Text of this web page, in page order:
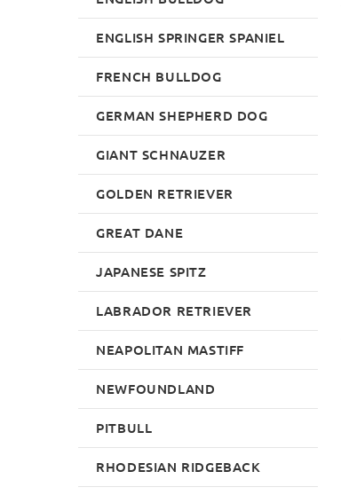
ENGLISH SPRINGER SPANIEL
FRENCH BULLDOG
GERMAN SHEPHERD DOG
GIANT SCHNAUZER
GOLDEN RETRIEVER
GREAT DANE
JAPANESE SPITZ
LABRADOR RETRIEVER
NEAPOLITAN MASTIFF
NEWFOUNDLAND
PITBULL
RHODESIAN RIDGEBACK